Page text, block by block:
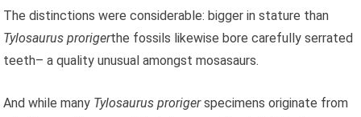
The distinctions were considerable: bigger in stature than
Tylosaurus prorigerthe fossils likewise bore carefully serrated
teeth– a quality unusual amongst mosasaurs.
And while many Tylosaurus prorigerspecimens originate from